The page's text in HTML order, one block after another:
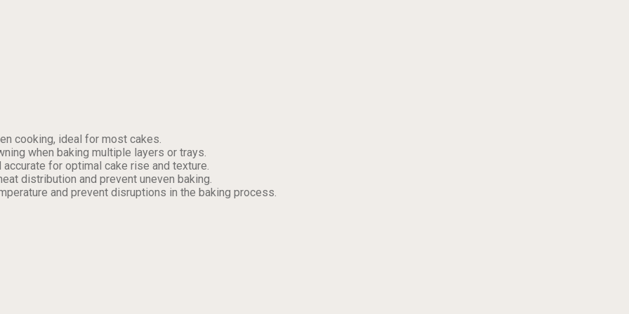
cooking, ideal for most cakes.
when baking multiple layers or trays.
for optimal cake rise and texture.
distribution and prevent uneven baking.
and prevent disruptions in the baking process.